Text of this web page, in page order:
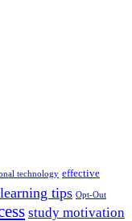
technology effective
tips Opt-Out
study motivation